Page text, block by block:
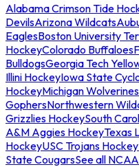
Alabama Crimson Tide
DevilsArizona Wildcats
EaglesBoston University
HockeyColorado Buffaloes
BulldogsGeorgia Tech
Illini HockeyIowa State
HockeyMichigan Wolverines
GophersNorthwestern
Grizzlies HockeySouth
A&M Aggies HockeyTexas
HockeyUSC Trojans Hockey
State CougarsSee all